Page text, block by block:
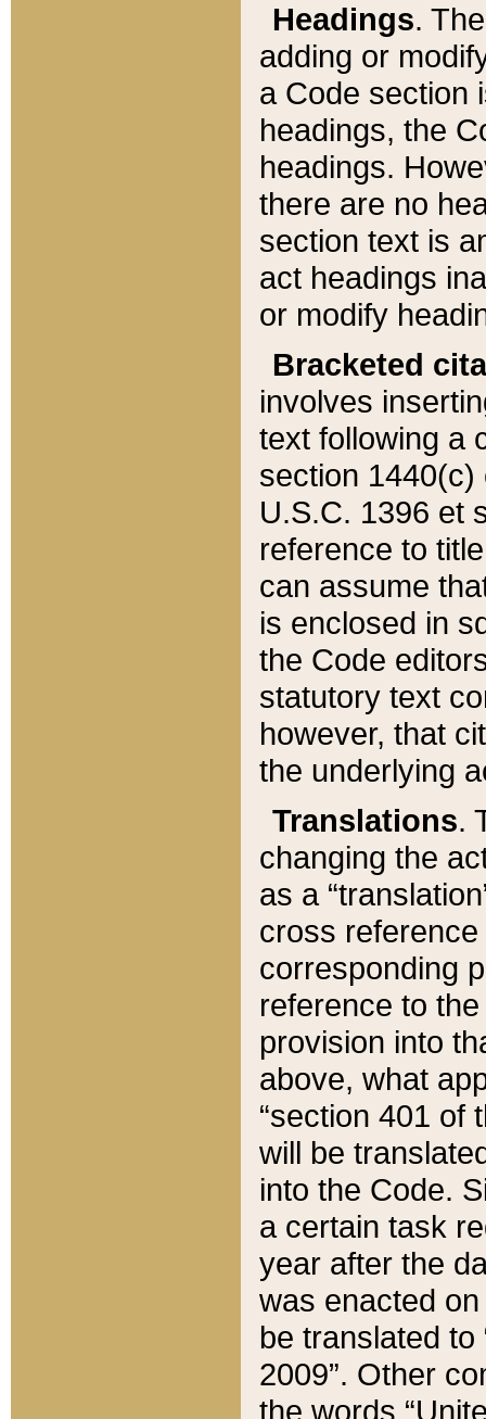
Headings.
adding or
a Code section
headings, the
headings.
there are no
section text is
act headings
or modify
Bracketed
involves
text following a
section 1440(c)
U.S.C. 1396 et
reference to
can assume
is enclosed in
the Code
statutory text
however, that
the underlying
Translations.
changing the
as a
cross
corresponding
reference to
provision into
above, what
“section 401 of
will be
into the Code.
a certain task
year after the
was enacted
be translated
2009”. Other
the words